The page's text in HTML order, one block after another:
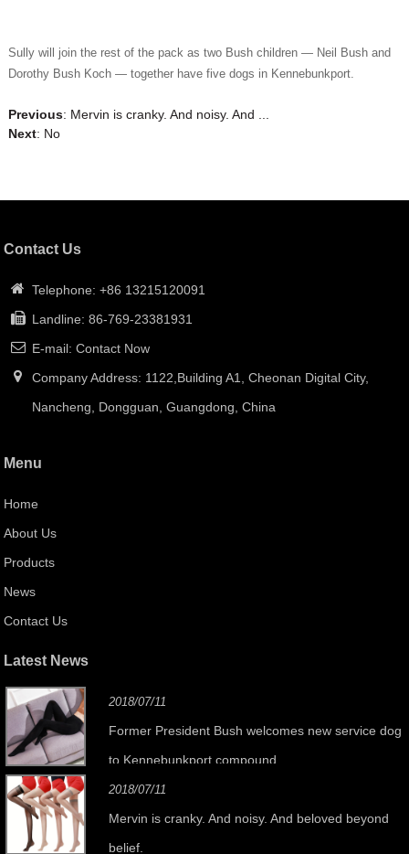
Sully will join the rest of the pack as two Bush children — Neil Bush and
Dorothy Bush Koch — together have five dogs in Kennebunkport.
Previous: Mervin is cranky. And noisy. And ...
Next: No
Contact Us
Telephone: +86 13215120091
Landline: 86-769-23381931
E-mail: Contact Now
Company Address: 1122,Building A1, Cheonan Digital City,
Nancheng, Dongguan, Guangdong, China
Menu
Home
About Us
Products
News
Contact Us
Latest News
2018/07/11
Former President Bush welcomes new service dog
to Kennebunkport compound
2018/07/11
Mervin is cranky. And noisy. And beloved beyond
belief.